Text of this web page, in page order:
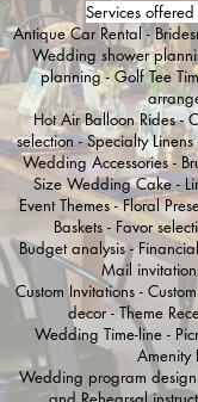
Services
Antique Car Rental -
Wedding shower
planning - Golf Tee
Hot Air Balloon Rides -
selection - Specialty
Wedding Accessories -
Size Wedding Cake -
Event Themes - Floral
Baskets - Favor
Budget analysis -
Mail
Custom Invitations -
decor - Theme
Wedding Time-line -
Amenity
Wedding program